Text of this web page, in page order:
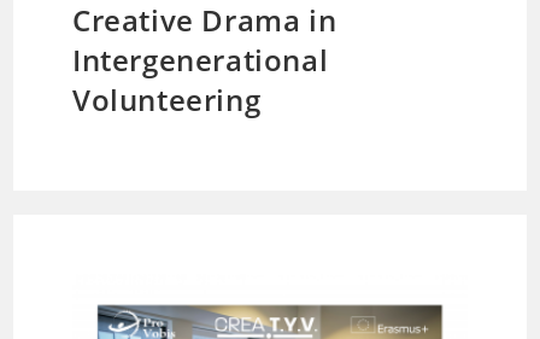
Creative Drama in
Intergenerational
Volunteering